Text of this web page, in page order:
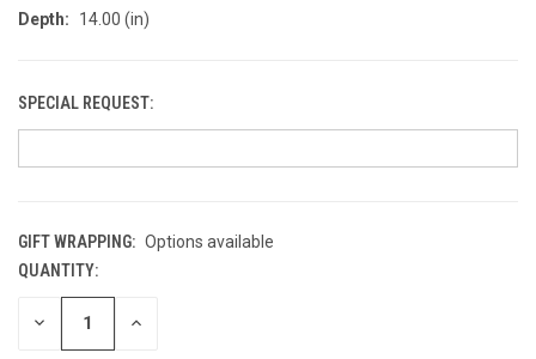
Depth:
14.00 (in)
SPECIAL REQUEST:
GIFT WRAPPING: Options available
CURRENT
STOCK:
QUANTITY:
DECREASE INCREASE